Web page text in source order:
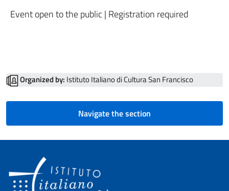
Event open to the public | Registration required
Organized by: Istituto Italiano di Cultura San Francisco
Navigate the section